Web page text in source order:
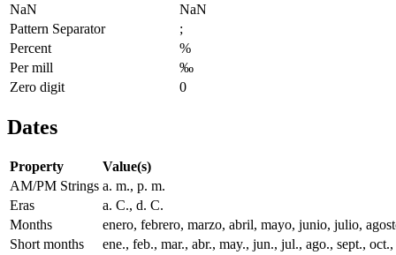
NaN
NaN
Pattern Separator
;
Percent
%
Per mill
‰
Zero digit
0
Dates
Property
Value(s)
AM/PM Strings a. m., p. m.
Eras
a. C., d. C.
Months
enero, febrero, marzo, abril, mayo, junio, julio,
Short months
ene., feb., mar., abr., may., jun., jul., ago., sept.,